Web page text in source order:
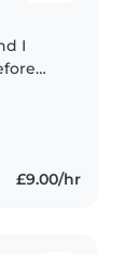
I
again
£9.00/hr